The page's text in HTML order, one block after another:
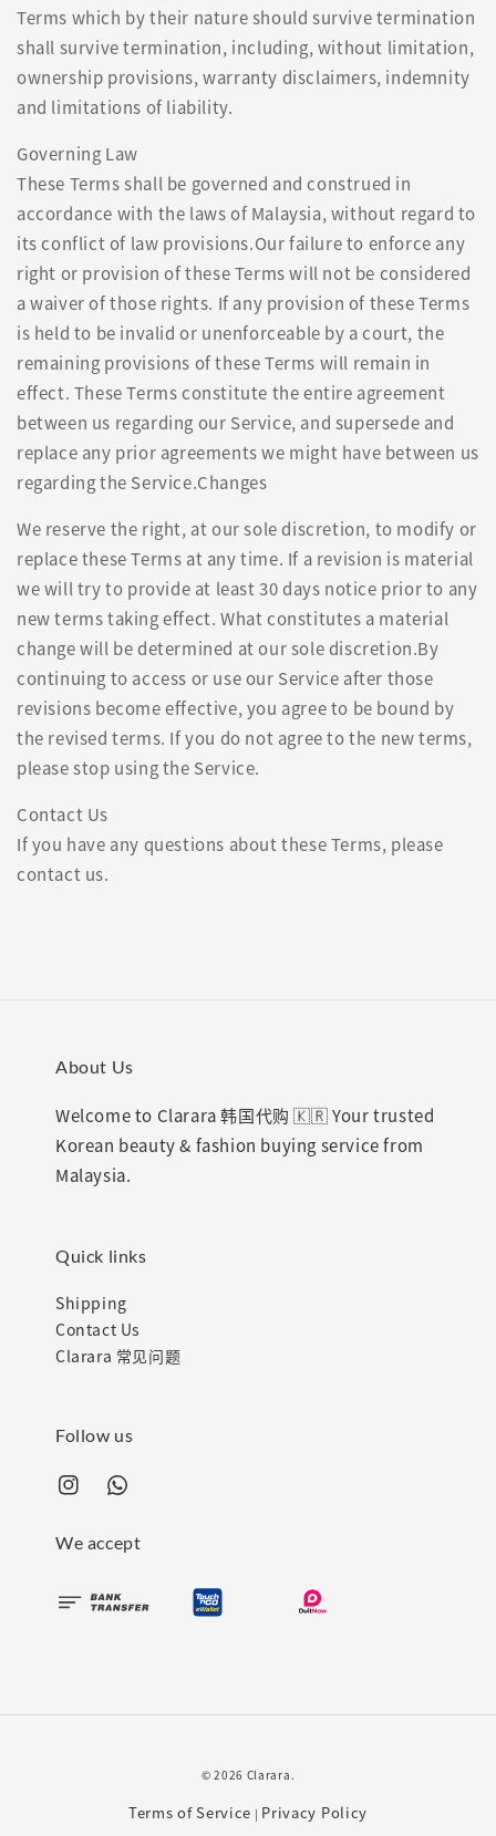
Terms which by their nature should survive termination
shall survive termination, including, without limitation,
ownership provisions, warranty disclaimers, indemnity
and limitations of liability.
Governing Law
These Terms shall be governed and construed in
accordance with the laws of Malaysia, without regard to
its conflict of law provisions.Our failure to enforce any
right or provision of these Terms will not be considered
a waiver of those rights. If any provision of these Terms
is held to be invalid or unenforceable by a court, the
remaining provisions of these Terms will remain in
effect. These Terms constitute the entire agreement
between us regarding our Service, and supersede and
replace any prior agreements we might have between us
regarding the Service.Changes
We reserve the right, at our sole discretion, to modify or
replace these Terms at any time. If a revision is material
we will try to provide at least 30 days notice prior to any
new terms taking effect. What constitutes a material
change will be determined at our sole discretion.By
continuing to access or use our Service after those
revisions become effective, you agree to be bound by
the revised terms. If you do not agree to the new terms,
please stop using the Service.
Contact Us
If you have any questions about these Terms, please
contact us.
About Us
Welcome to Clarara 韩国代购 🇰🇷 Your trusted
Korean beauty & fashion buying service from
Malaysia.
Quick links
Shipping
Contact Us
Clarara 常见问题
Follow us
We accept
© 2026 Clarara.
Terms of Service | Privacy Policy